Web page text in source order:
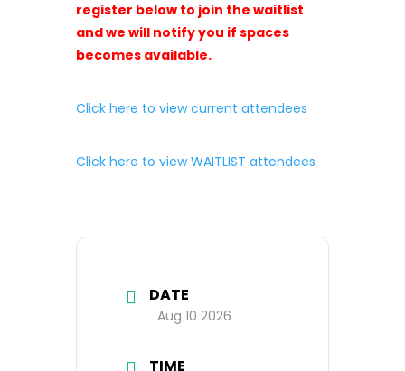
register below to join the waitlist
and we will notify you if spaces
becomes available.
Click here to view current attendees
Click here to view WAITLIST attendees
DATE
Aug 10 2026
TIME